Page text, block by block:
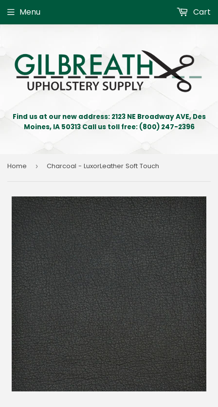
Find us at our new address: 2123 NE Broadway AVE, Des
Moines, IA 50313 Call us toll free: (800) 247-2396
Menu Cart
Home › Charcoal - LuxorLeather Soft Touch